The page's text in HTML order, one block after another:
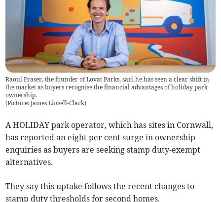
Raoul Fraser, the founder of Lovat Parks, said he has seen a clear shift in
the market as buyers recognise the financial advantages of holiday park
ownership.
(Picture: James Linsell-Clark)
A HOLIDAY park operator, which has sites in Cornwall,
has reported an eight per cent surge in ownership
enquiries as buyers are seeking stamp duty-exempt
alternatives.
They say this uptake follows the recent changes to
stamp duty thresholds for second homes.